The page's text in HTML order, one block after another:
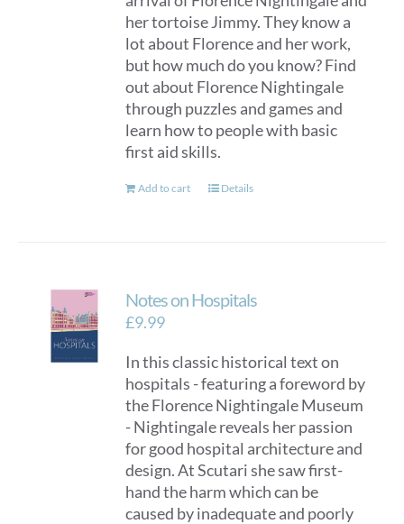
her tortoise Jimmy. They know a
lot about Florence and her work,
but how much do you know? Find
out about Florence Nightingale
through puzzles and games and
learn how to people with basic
first aid skills.
Add to cart Details
Notes on Hospitals
£9.99
In this classic historical text on
hospitals - featuring a foreword by
the Florence Nightingale Museum
- Nightingale reveals her passion
for good hospital architecture and
design. At Scutari she saw first-
hand the harm which can be
caused by inadequate and poorly